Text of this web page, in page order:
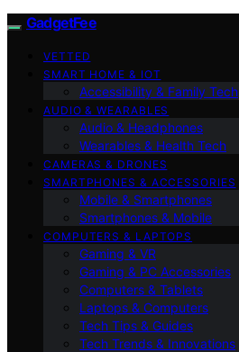
GadgetFee
VETTED
SMART HOME & IOT
Accessibility & Family Tech
AUDIO & WEARABLES
Audio & Headphones
Wearables & Health Tech
CAMERAS & DRONES
SMARTPHONES & ACCESSORIES
Mobile & Smartphones
Smartphones & Mobile
COMPUTERS & LAPTOPS
Gaming & VR
Gaming & PC Accessories
Computers & Tablets
Laptops & Computers
Tech Tips & Guides
Tech Trends & Innovations